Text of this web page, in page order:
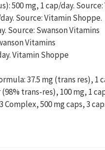
500 mg, 1 cap/day.
Source: Vitamin Shoppe.
Source: Swanson Vitamins
Vitamins
Vitamin Shoppe
37.5 mg (trans res), 1
trans-res), 100 mg, 1
Complex, 500 mg caps, 3